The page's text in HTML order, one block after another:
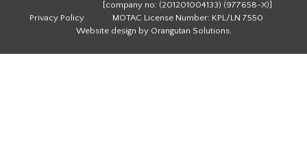
Privacy Policy
[company no: (201201004133) (977658-X)]
MOTAC License Number: KPL/LN 7550
Website design by Orangutan Solutions.